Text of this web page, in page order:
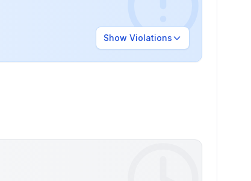
Show Violations